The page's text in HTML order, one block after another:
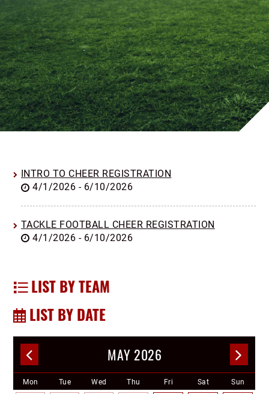
INTRO TO CHEER REGISTRATION
4/1/2026 - 6/10/2026
TACKLE FOOTBALL CHEER REGISTRATION
4/1/2026 - 6/10/2026
LIST BY TEAM
LIST BY DATE
MAY 2026
Mon Tue Wed Thu Fri Sat Sun